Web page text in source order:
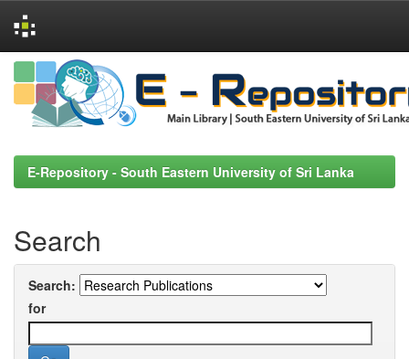
Skip
navigation
E-Repository - South Eastern University of Sri Lanka
Search
Search:
for